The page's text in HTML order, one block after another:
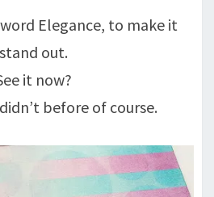
Elegance, to make it
stand out.
it now?
before of course.